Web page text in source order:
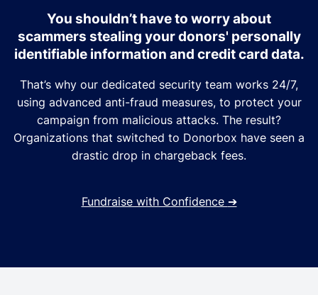
You shouldn’t have to worry about
scammers stealing your donors' personally
identifiable information and credit card data.
That’s why our dedicated security team works 24/7,
using advanced anti-fraud measures, to protect your
campaign from malicious attacks. The result?
Organizations that switched to Donorbox have seen a
drastic drop in chargeback fees.
Fundraise with Confidence ➔